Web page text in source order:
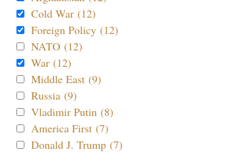
Cold War (12)
Foreign Policy (12)
NATO (12)
War (12)
Middle East (9)
Russia (9)
Vladimir Putin (8)
America First (7)
Donald J. Trump (7)